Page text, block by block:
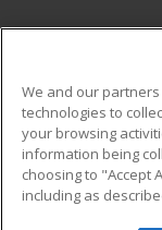
Military
Financial
Help
We and our
technologies to
your browsing
information being
choosing to "Accept
including as